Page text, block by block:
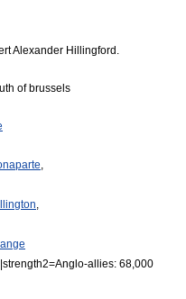
Alexander Hillingford
of brussels
allies: 68,000